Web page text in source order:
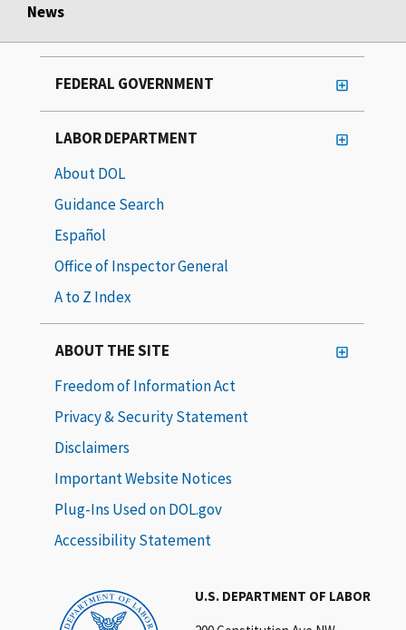
News
U.S. DEPARTMENT OF LABOR
FEDERAL GOVERNMENT
LABOR DEPARTMENT
About DOL
Guidance Search
Español
Office of Inspector General
A to Z Index
ABOUT THE SITE
Freedom of Information Act
Privacy & Security Statement
Disclaimers
Important Website Notices
Plug-Ins Used on DOL.gov
Accessibility Statement